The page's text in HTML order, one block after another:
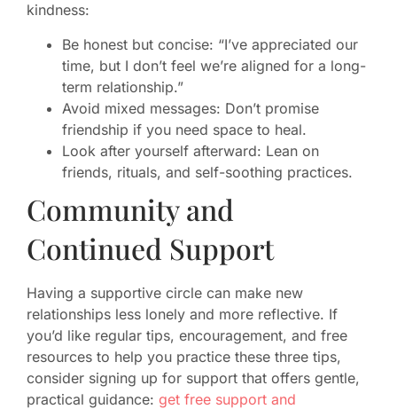
kindness:
Be honest but concise: “I’ve appreciated our
time, but I don’t feel we’re aligned for a long-
term relationship.”
Avoid mixed messages: Don’t promise
friendship if you need space to heal.
Look after yourself afterward: Lean on
friends, rituals, and self-soothing practices.
Community and
Continued Support
Having a supportive circle can make new
relationships less lonely and more reflective. If
you’d like regular tips, encouragement, and free
resources to help you practice these three tips,
consider signing up for support that offers gentle,
practical guidance: get free support and